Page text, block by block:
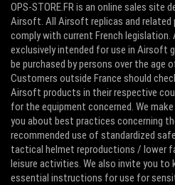
OPS-STORE.FR is an online sales site
Airsoft. All Airsoft replicas and related
comply with current French legislation.
exclusively intended for use in Airsoft
be purchased by persons over the age
Customers outside France should
Airsoft products in their respective
for the equipment concerned. We
you about best practices concerning
recommended use of standardized
tactical helmet reproductions / lower
leisure activities. We also invite you to
essential instructions for use for